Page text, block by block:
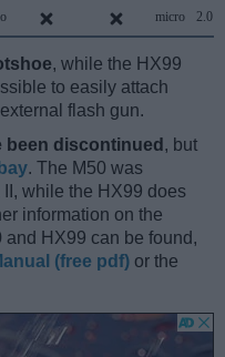
micro 2.0
, while the HX99
to easily attach
flash gun.
been discontinued , but
. The M50 was
while the HX99 does
information on the
HX99 can be found,
(free pdf) or the